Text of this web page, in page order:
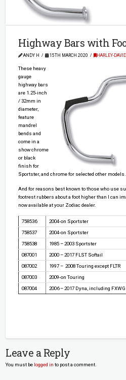
Highway Bars with
ANDY H 15TH MARCH 2020 HARLEY-
These heavy
gauge
highway bars
are 1.25-inch
/ 32mm in
diameter,
feature
mandrel
bends and
come in a
show chrome
or black
finish for
Sportster, and chrome for selected other models.
And for reasons best known to those who use
footrest rubbers about a foot higher than I can
now available at your Zodiac dealer.
758536 2004-on Sportster
758537
2004-on Sportster
758538
1985 – 2003 Sportster
087001
2000 – 2017 FLST Softail
087002
1997 – 2008 Touring except FLTR
087003
2009-on Touring
087004
2006 – 2017 Dyna, including FXWG
Leave a Reply
You must be logged in to post a comment.